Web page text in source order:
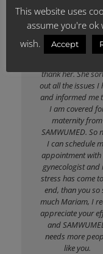
me in a caring
made me change
mind about
SAMWUMED, so
thank her. She
out all the issues I
and informed me
I am covered
maternity from
SAMWUMED. So
I can schedule
appointment with
gynecologist and
stress has come
end, than you so
much Mariam, I
appreciate your
and
needs more
like you.
This website uses
assume you're
wish.
Accept